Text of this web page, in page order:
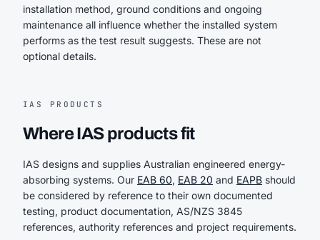
installation method, ground conditions and ongoing
maintenance all influence whether the installed system
performs as the test result suggests. These are not
optional details.
IAS PRODUCTS
Where IAS products fit
IAS designs and supplies Australian engineered energy-
absorbing systems. Our EAB 60, EAB 20 and EAPB should
be considered by reference to their own documented
testing, product documentation, AS/NZS 3845
references, authority references and project requirements.